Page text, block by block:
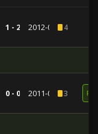
1 - 2 2012-02-084
0 - 0 2011-09-073